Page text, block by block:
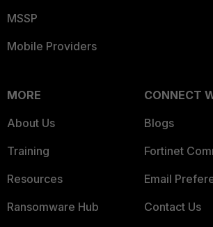
MSSP
Mobile Providers
MORE
About Us
Training
Resources
Ransomware Hub
CONNECT
Blogs
Fortinet
Email
Contact Us